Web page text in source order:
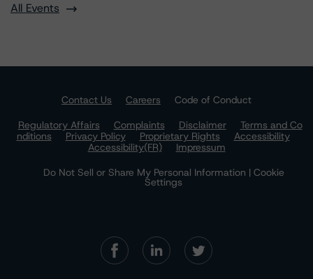
All Events
Contact Us Careers
Code of Conduct
Regulatory Affairs
Complaints Disclaimer
Terms and Co
nditions
Privacy Policy Proprietary Rights
Accessibility
Accessibility(FR)
Impressum
Do Not Sell or Share My Personal Information | Cookie
Settings